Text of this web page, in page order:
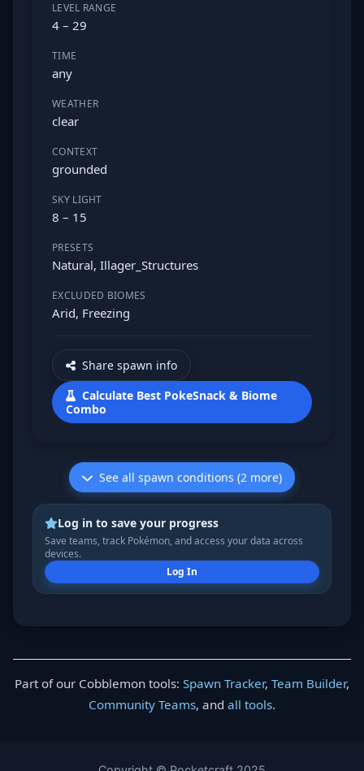
LEVEL RANGE
4 – 29
TIME
any
WEATHER
clear
CONTEXT
grounded
SKY LIGHT
8 – 15
PRESETS
Natural, Illager_Structures
EXCLUDED BIOMES
Arid, Freezing
Share spawn info
Calculate Best PokeSnack & Biome
Combo
See all spawn conditions (2 more)
Log in to save your progress
Save teams, track Pokémon, and access your data across
devices.
Log In
Part of our Cobblemon tools: Spawn Tracker, Team Builder,
Community Teams, and all tools.